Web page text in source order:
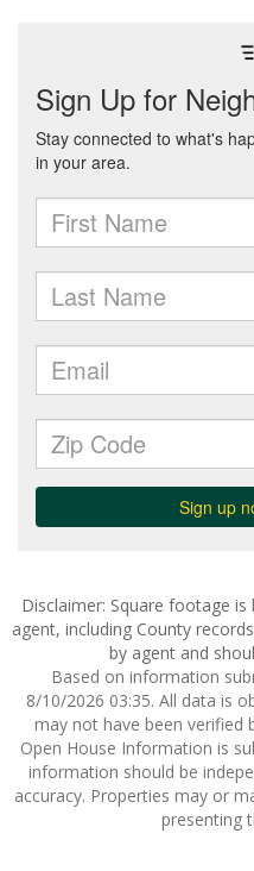
Disclaimer: Square footage
agent, including County
by agent and
Based on information
8/10/2026 03:35. All data is
may not have been verified
Open House Information is
information should be
accuracy. Properties may or
presenting